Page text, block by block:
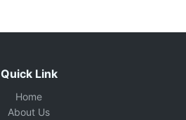
Quick Link
Home
About Us